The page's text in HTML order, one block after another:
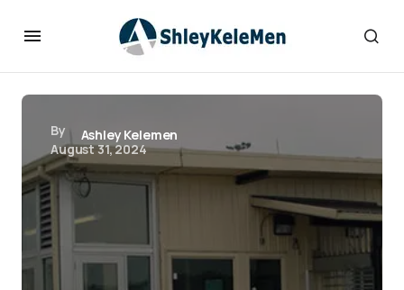
By
Ashley Kelemen
August 31, 2024